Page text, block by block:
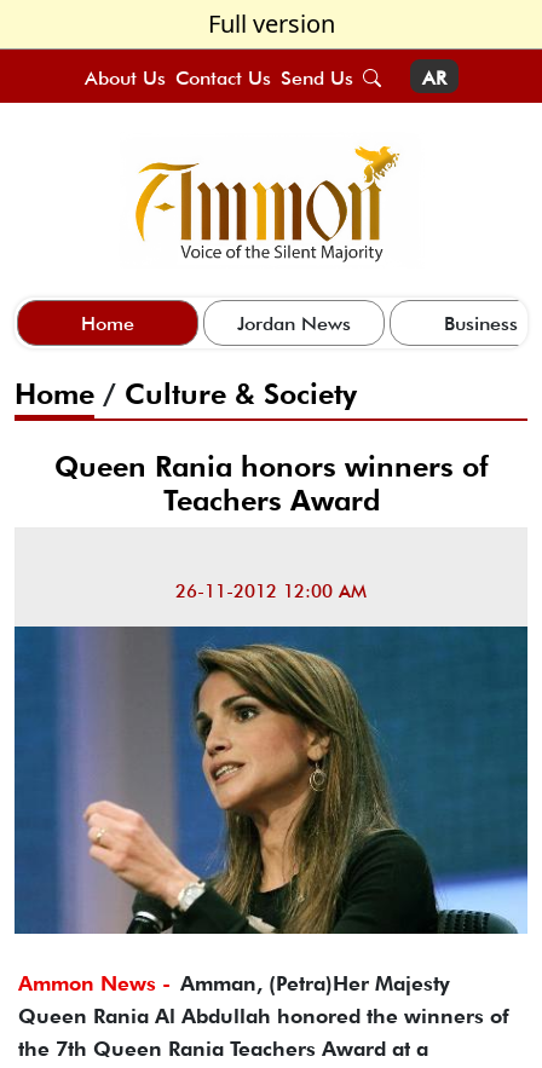
Full version
About Us Contact Us Send Us AR
Home Jordan News Business
Home / Culture & Society
Queen Rania honors winners of
Teachers Award
26-11-2012 12:00 AM
Ammon News - Amman, (Petra)Her Majesty
Queen Rania Al Abdullah honored the winners of
the 7th Queen Rania Teachers Award at a